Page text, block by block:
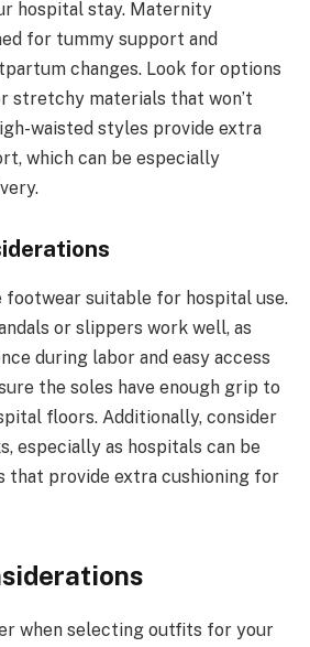
hospital stay. Maternity
for tummy support and
changes. Look for options
stretchy materials that won’t
waisted styles provide extra
which can be especially
suitable for hospital use.
or slippers work well, as
during labor and easy access
the soles have enough grip to
floors. Additionally, consider
especially as hospitals can be
that provide extra cushioning for
when selecting outfits for your